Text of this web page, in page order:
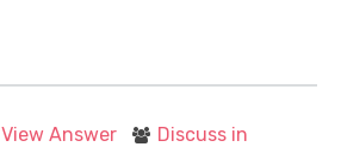
View Answer
Discuss in